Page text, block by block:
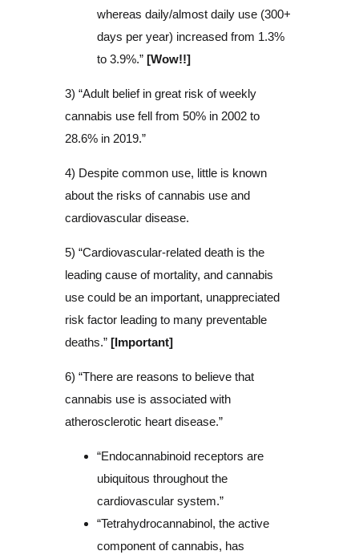
whereas daily/almost daily use (300+
days per year) increased from 1.3%
to 3.9%.” [Wow!!]
3) “Adult belief in great risk of weekly
cannabis use fell from 50% in 2002 to
28.6% in 2019.”
4) Despite common use, little is known
about the risks of cannabis use and
cardiovascular disease.
5) “Cardiovascular-related death is the
leading cause of mortality, and cannabis
use could be an important, unappreciated
risk factor leading to many preventable
deaths.” [Important]
6) “There are reasons to believe that
cannabis use is associated with
atherosclerotic heart disease.”
“Endocannabinoid receptors are
ubiquitous throughout the
cardiovascular system.”
“Tetrahydrocannabinol, the active
component of cannabis, has